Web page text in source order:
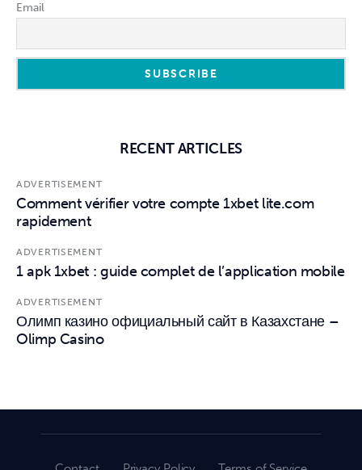
Email
RECENT ARTICLES
ADVERTISEMENT
Comment vérifier votre compte 1xbet lite.com
rapidement
ADVERTISEMENT
1 apk 1xbet : guide complet de l’application mobile
ADVERTISEMENT
Олимп казино официальный сайт в Казахстане –
Olimp Casino